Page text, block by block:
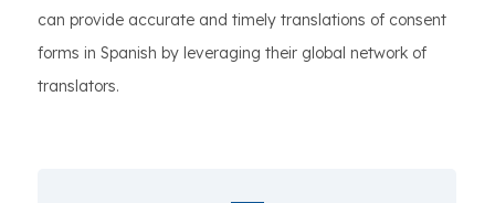
can provide accurate and timely translations of consent
forms in Spanish by leveraging their global network of
translators.